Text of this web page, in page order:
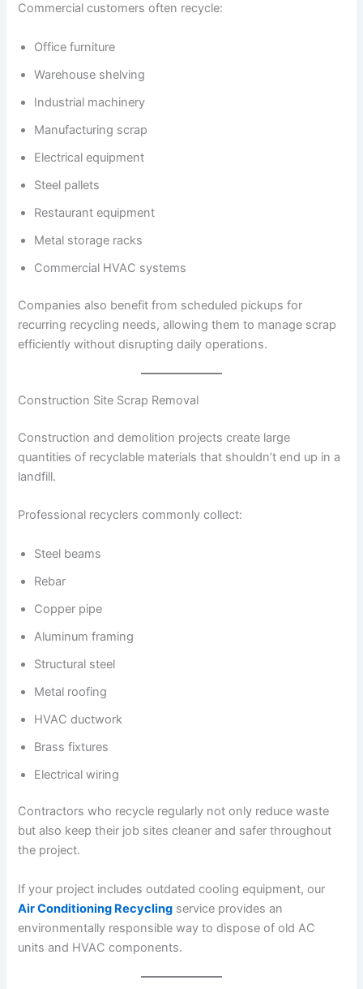
Commercial customers often recycle:
Office furniture
Warehouse shelving
Industrial machinery
Manufacturing scrap
Electrical equipment
Steel pallets
Restaurant equipment
Metal storage racks
Commercial HVAC systems
Companies also benefit from scheduled pickups for
recurring recycling needs, allowing them to manage scrap
efficiently without disrupting daily operations.
Construction Site Scrap Removal
Construction and demolition projects create large
quantities of recyclable materials that shouldn’t end up in a
landfill.
Professional recyclers commonly collect:
Steel beams
Rebar
Copper pipe
Aluminum framing
Structural steel
Metal roofing
HVAC ductwork
Brass fixtures
Electrical wiring
Contractors who recycle regularly not only reduce waste
but also keep their job sites cleaner and safer throughout
the project.
If your project includes outdated cooling equipment, our
Air Conditioning Recycling service provides an
environmentally responsible way to dispose of old AC
units and HVAC components.